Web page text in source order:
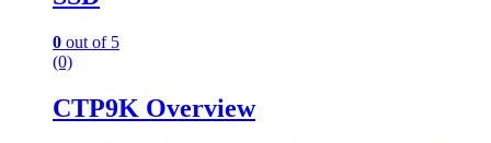
0 out of 5
(0)
CTP9K Overview